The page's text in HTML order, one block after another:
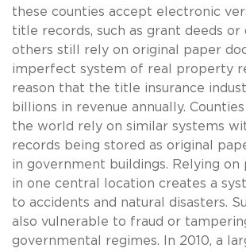
these counties accept electronic
title records, such as grant deeds or
others still rely on original paper
imperfect system of real property
reason that the title insurance
billions in revenue annually.
the world rely on similar systems
records being stored as original
in government buildings. Relying on
in one central location creates a
to accidents and natural disasters.
also vulnerable to fraud or
governmental regimes. In 2010, a